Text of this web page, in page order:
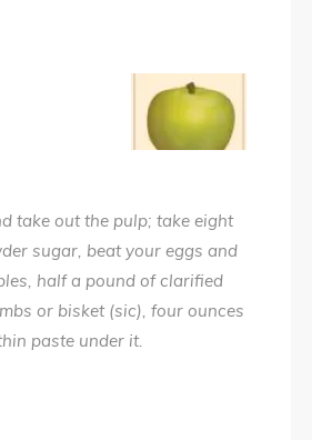
take out the pulp; take eight
sugar, beat your eggs and
half a pound of clarified
or bisket (sic), four ounces
paste under it.